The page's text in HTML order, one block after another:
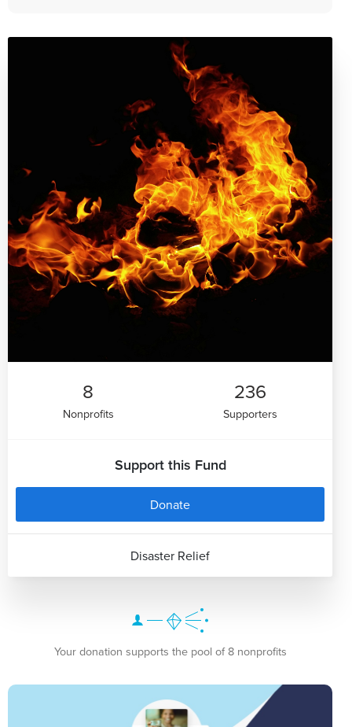
8
Nonprofits
236
Supporters
Support this Fund
Donate
Disaster Relief
Your donation supports the pool of 8 nonprofits